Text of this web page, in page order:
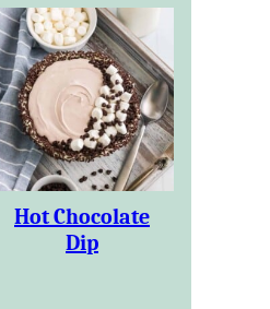
Hot Chocolate
Dip